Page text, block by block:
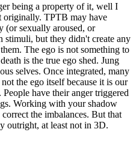
being a property of it, well I
originally. TPTB may have
(or sexually aroused, or
stimuli, but they didn't create any
The ego is not something to
is the true ego shed. Jung
selves. Once integrated, many
the ego itself because it is our
have their anger triggered
Working with your shadow
the imbalances. But that
outright, at least not in 3D.